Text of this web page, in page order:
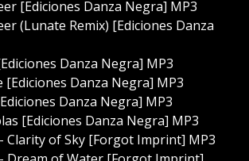
[Ediciones Danza Negra] MP3
(Lunate Remix) [Ediciones Danza
Danza Negra] MP3
[Ediciones Danza Negra] MP3
Danza Negra] MP3
[Ediciones Danza Negra] MP3
Clarity of Sky [Forgot Imprint] MP3